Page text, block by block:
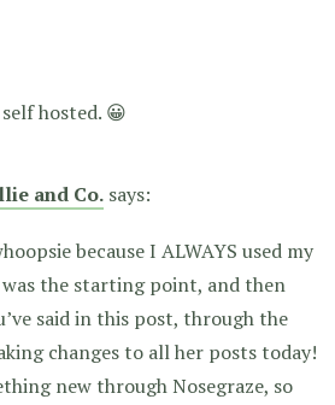
hosted. 😀
and Co. says:
because I ALWAYS used my
the starting point, and then
said in this post, through the
changes to all her posts today!
new through Nosegraze, so